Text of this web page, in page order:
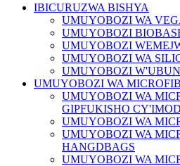
IBICURUZWA BISHYA
UMUYOBOZI WA
UMUYOBOZI
UMUYOBOZI
UMUYOBOZI WA
UMUYOBOZI
UMUYOBOZI WA
UMUYOBOZI WA
GIPFUKISHO
UMUYOBOZI WA
UMUYOBOZI WA
HANGDBAGS
UMUYOBOZI WA